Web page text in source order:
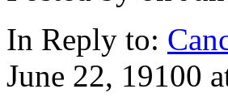
In Reply to:
June 22, 19100